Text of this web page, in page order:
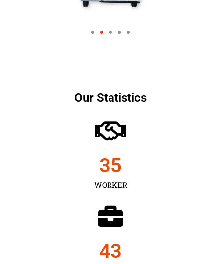
Our Statistics
WORKER
35
43